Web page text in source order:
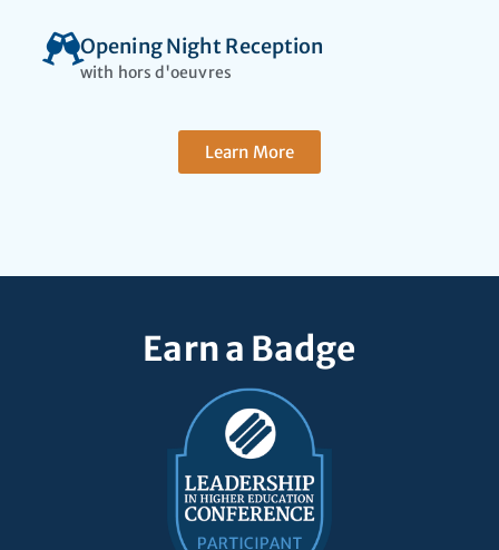
Opening Night Reception
with hors d'oeuvres​
Learn More
Earn a Badge